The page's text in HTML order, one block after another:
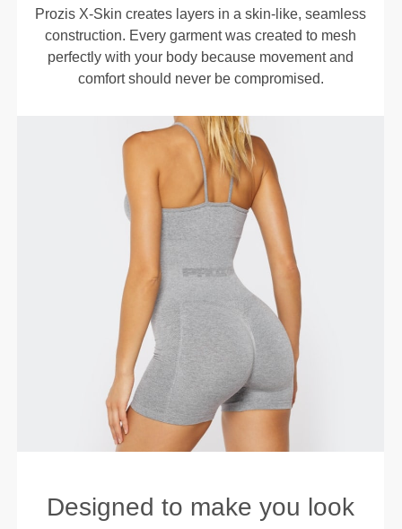
Prozis X-Skin creates layers in a skin-like, seamless
construction. Every garment was created to mesh
perfectly with your body because movement and
comfort should never be compromised.
Designed to make you look